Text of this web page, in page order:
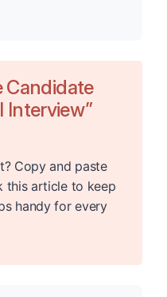
Candidate
Interview”
Copy and paste
this article to keep
handy for every